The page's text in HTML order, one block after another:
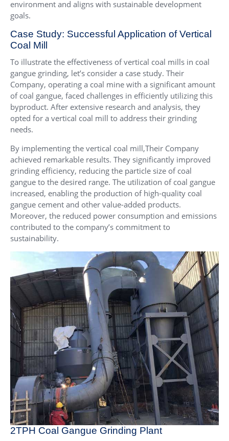
environment and aligns with sustainable development
goals.
Case Study: Successful Application of Vertical
Coal Mill
To illustrate the effectiveness of vertical coal mills in coal
gangue grinding, let’s consider a case study. Their
Company, operating a coal mine with a significant amount
of coal gangue, faced challenges in efficiently utilizing this
byproduct. After extensive research and analysis, they
opted for a vertical coal mill to address their grinding
needs.
By implementing the vertical coal mill,Their Company
achieved remarkable results. They significantly improved
grinding efficiency, reducing the particle size of coal
gangue to the desired range. The utilization of coal gangue
increased, enabling the production of high-quality coal
gangue cement and other value-added products.
Moreover, the reduced power consumption and emissions
contributed to the company’s commitment to
sustainability.
2TPH Coal Gangue Grinding Plant